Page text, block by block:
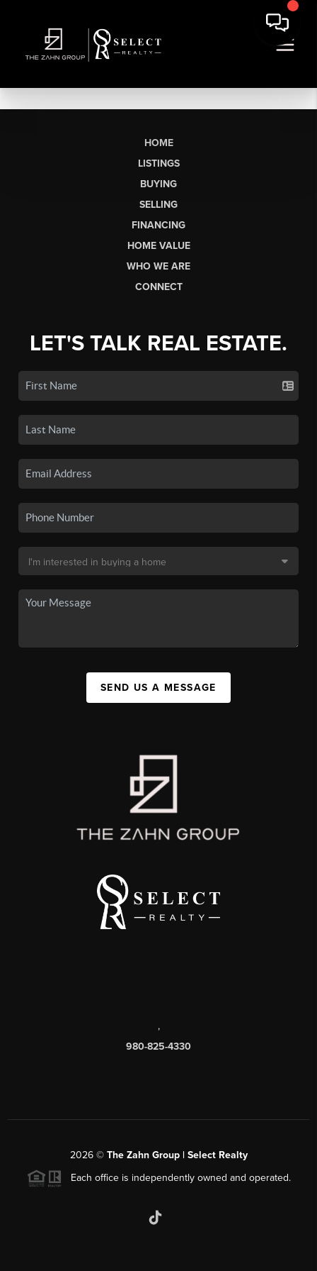
HOME
LISTINGS
BUYING
SELLING
FINANCING
HOME VALUE
WHO WE ARE
CONNECT
LET'S TALK REAL ESTATE.
SEND US A MESSAGE
,
980-825-4330
2026© The Zahn Group | Select Realty
Each office is independently owned and operated.